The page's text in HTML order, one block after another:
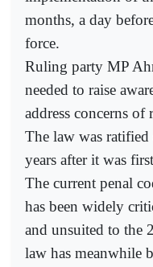
months, a day
force.
Ruling party MP
needed to raise
address concerns of
The law was
years after it was
The current penal
has been widely
and unsuited to the
law has meanwhile